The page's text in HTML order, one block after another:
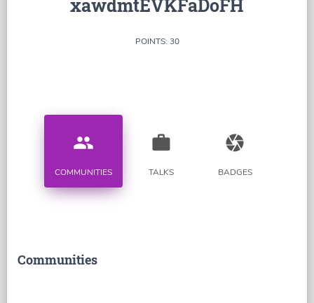
xawdmtEVKFaDoFH
POINTS: 30
people
COMMUNITIES
work
TALKS
camera
BADGES
Communities